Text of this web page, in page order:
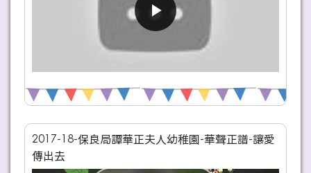
2017-18-保良局譚華正夫人幼稚園-華聲正譜-讓愛
傳出去